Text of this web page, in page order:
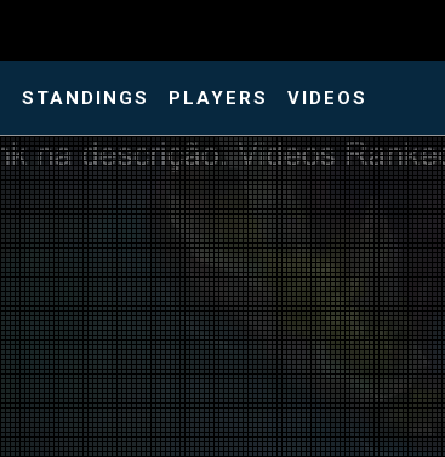
STANDINGS PLAYERS VIDEOS